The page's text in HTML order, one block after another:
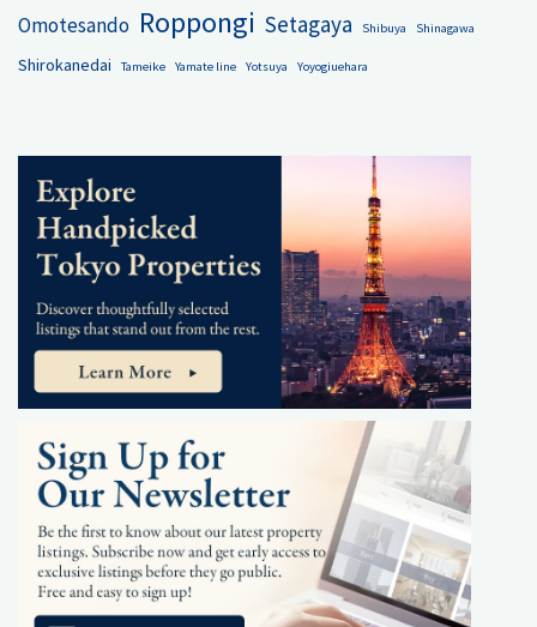
Omotesando Roppongi Setagaya Shibuya Shinagawa
Shirokanedai Tameike Yamate line Yotsuya Yoyogiuehara